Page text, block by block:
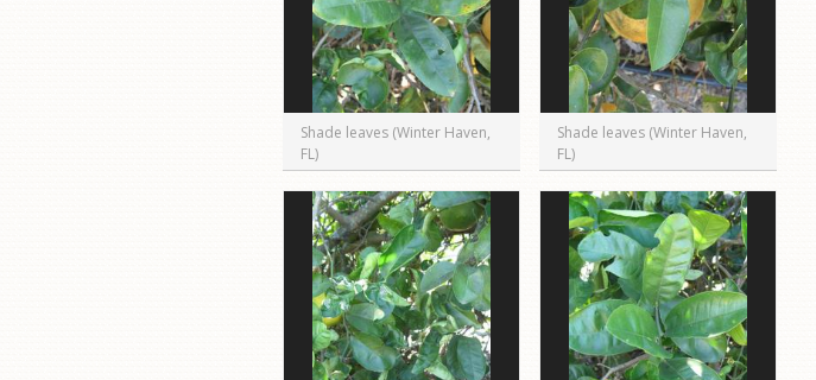
Shade leaves (Winter Haven,
FL)
Shade leaves (Winter Haven,
FL)